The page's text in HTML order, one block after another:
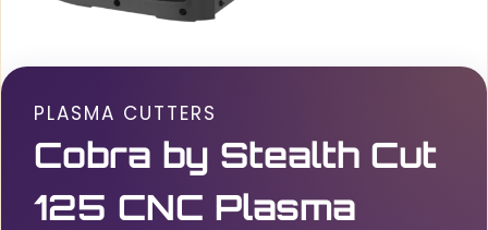
PLASMA CUTTERS
Cobra by Stealth Cut
125 CNC Plasma